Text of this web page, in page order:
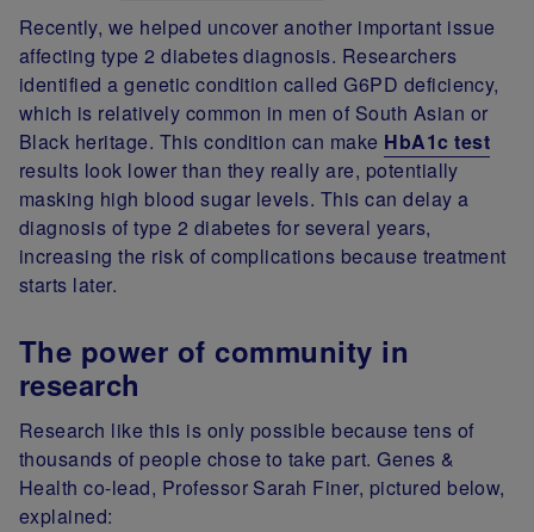
Recently, we helped uncover another important issue
affecting type 2 diabetes diagnosis. Researchers
identified a genetic condition called G6PD deficiency,
which is relatively common in men of South Asian or
Black heritage. This condition can make HbA1c test
results look lower than they really are, potentially
masking high blood sugar levels. This can delay a
diagnosis of type 2 diabetes for several years,
increasing the risk of complications because treatment
starts later.
The power of community in
research
Research like this is only possible because tens of
thousands of people chose to take part. Genes &
Health co-lead, Professor Sarah Finer, pictured below,
explained: